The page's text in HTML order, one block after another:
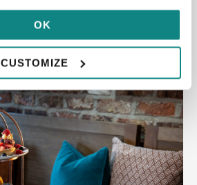
OK
CUSTOMIZE
£35.00 £39
ADD TO CART